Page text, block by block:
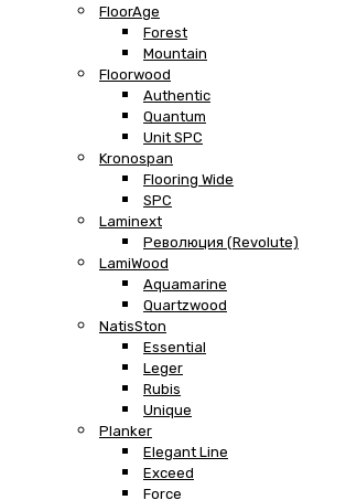
FloorAge
Forest
Mountain
Floorwood
Authentic
Quantum
Unit SPC
Kronospan
Flooring Wide
SPC
Laminext
Революция (Revolute)
LamiWood
Aquamarine
Quartzwood
NatisSton
Essential
Leger
Rubis
Unique
Planker
Elegant Line
Exceed
Force